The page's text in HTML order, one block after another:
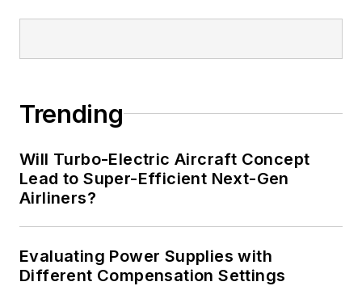
Trending
Will Turbo-Electric Aircraft Concept
Lead to Super-Efficient Next-Gen
Airliners?
Evaluating Power Supplies with
Different Compensation Settings